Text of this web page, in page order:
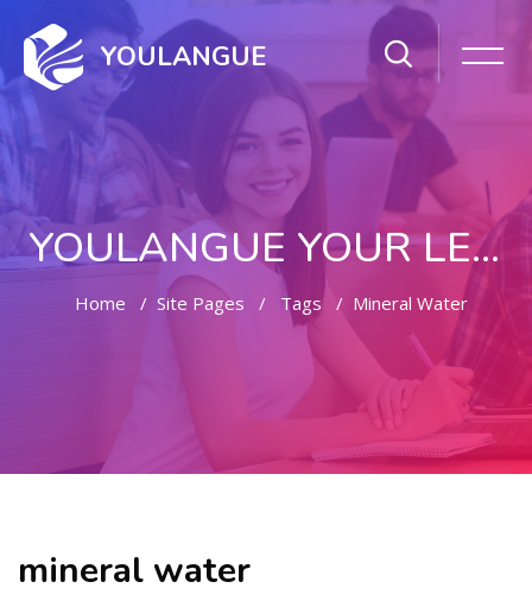
YOULANGUE
YOULANGUE YOUR LEARNING WAY
Home Site Pages Tags Mineral Water
mineral water